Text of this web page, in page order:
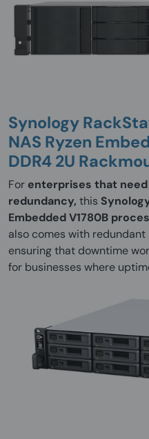
Synology
NAS Ryzen
DDR4 2U
For enterprises that
redundancy, this
Embedded V1780B
also comes with redundant
ensuring that downtime
for businesses where